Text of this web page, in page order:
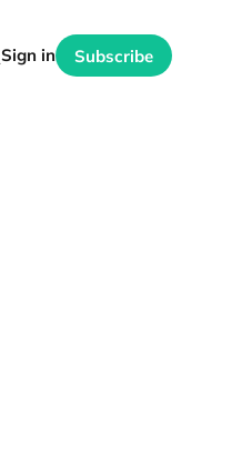
Sign in Subscribe